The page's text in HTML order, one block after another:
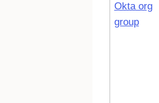
Okta org
group